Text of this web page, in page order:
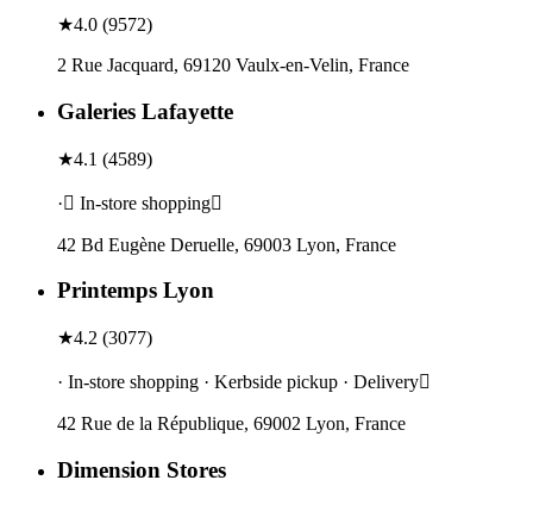
★4.0 (9572)
2 Rue Jacquard, 69120 Vaulx-en-Velin, France
Galeries Lafayette
★4.1 (4589)
· In-store shopping
42 Bd Eugène Deruelle, 69003 Lyon, France
Printemps Lyon
★4.2 (3077)
· In-store shopping · Kerbside pickup · Delivery
42 Rue de la République, 69002 Lyon, France
Dimension Stores